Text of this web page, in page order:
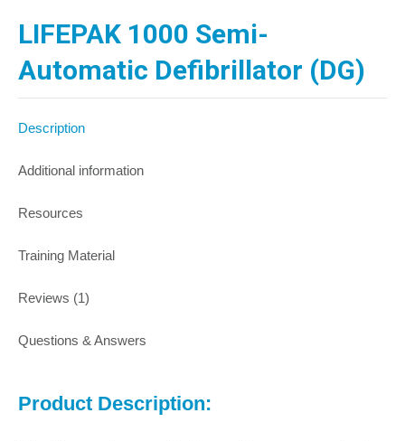
LIFEPAK 1000 Semi-
Automatic Defibrillator (DG)
Description
Additional information
Resources
Training Material
Reviews (1)
Questions & Answers
Product Description: